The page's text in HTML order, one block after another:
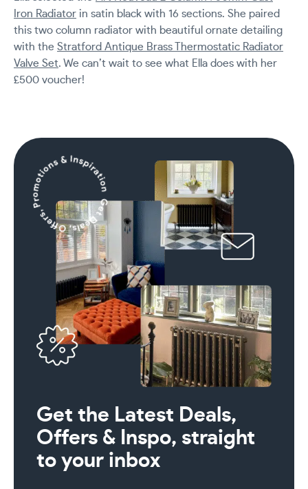
Iron Radiator in satin black with 16 sections. She paired
this two column radiator with beautiful ornate detailing
with the Stratford Antique Brass Thermostatic Radiator
Valve Set. We can’t wait to see what Ella does with her
£500 voucher!
Get the Latest Deals,
Offers & Inspo, straight
to your inbox